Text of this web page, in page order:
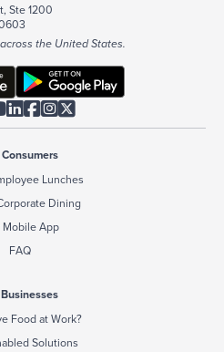
Ste 1200
the United States.

Lunches
Dining
Mobile App
FAQ
Food at Work?
Solutions